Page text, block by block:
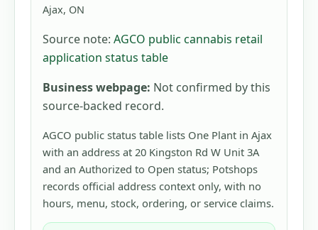
Ajax, ON
Source note: AGCO public cannabis retail
application status table
Business webpage: Not confirmed by this
source-backed record.
AGCO public status table lists One Plant in Ajax
with an address at 20 Kingston Rd W Unit 3A
and an Authorized to Open status; Potshops
records official address context only, with no
hours, menu, stock, ordering, or service claims.